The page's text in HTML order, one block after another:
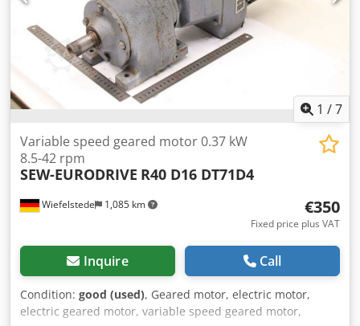
1 /7
Wiefelstede 1,085 km
Variable speed geared motor 0.37 kW
8.5-42 rpm
SEW-EURODRIVE R40 D16 DT71D4
€350
Fixed price plus VAT
Inquire Call
Condition: good (used), Geared motor, electric motor,
electric geared motor, variable speed geared motor,